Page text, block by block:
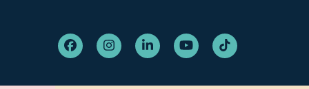
FacebookInstagramLinkedInYouTubeTiktok